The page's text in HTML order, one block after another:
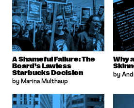
A Shameful Failure: The
Board’s Lawless
Starbucks Decision
by Marina Multhaup
Why
by